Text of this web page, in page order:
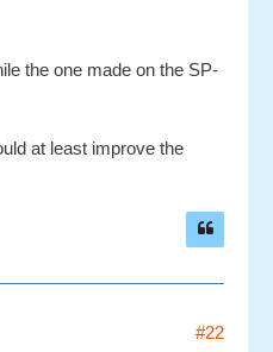
the one made on the SP-
at least improve the
#22